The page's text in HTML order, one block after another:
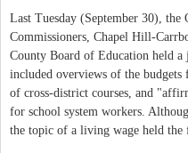
Last Tuesday (September 30), the
Commissioners, Chapel Hill-
County Board of Education held
included overviews of the
of cross-district courses, and
for school system workers.
the topic of a living wage held the